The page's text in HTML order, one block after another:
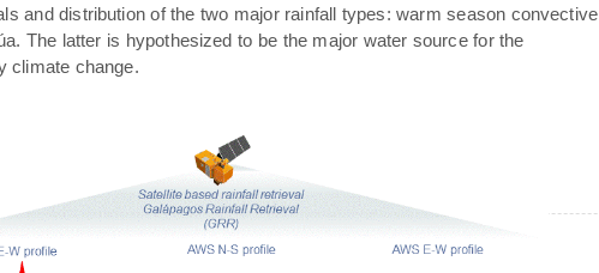
and distribution of the two major rainfall types: warm season convective
The latter is hypothesized to be the major water source for the
climate change.